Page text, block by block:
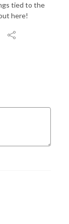
tied to the
here!